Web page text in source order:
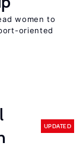
women to
oriented
UPDATED